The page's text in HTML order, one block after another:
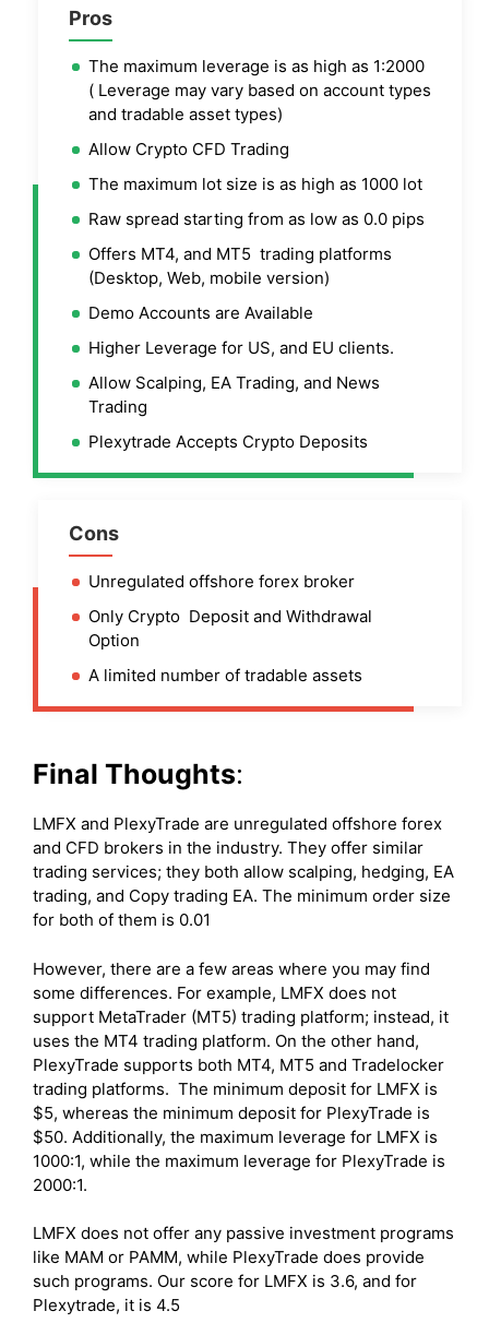
Pros
The maximum leverage is as high as 1:2000
( Leverage may vary based on account types
and tradable asset types)
Allow Crypto CFD Trading
The maximum lot size is as high as 1000 lot
Raw spread starting from as low as 0.0 pips
Offers MT4, and MT5 trading platforms
(Desktop, Web, mobile version)
Demo Accounts are Available
Higher Leverage for US, and EU clients.
Allow Scalping, EA Trading, and News
Trading
Plexytrade Accepts Crypto Deposits
Cons
Unregulated offshore forex broker
Only Crypto Deposit and Withdrawal
Option
A limited number of tradable assets
Final Thoughts:
LMFX and PlexyTrade are unregulated offshore forex
and CFD brokers in the industry. They offer similar
trading services; they both allow scalping, hedging, EA
trading, and Copy trading EA. The minimum order size
for both of them is 0.01
However, there are a few areas where you may find
some differences. For example, LMFX does not
support MetaTrader (MT5) trading platform; instead, it
uses the MT4 trading platform. On the other hand,
PlexyTrade supports both MT4, MT5 and Tradelocker
trading platforms. The minimum deposit for LMFX is
$5, whereas the minimum deposit for PlexyTrade is
$50. Additionally, the maximum leverage for LMFX is
1000:1, while the maximum leverage for PlexyTrade is
2000:1.
LMFX does not offer any passive investment programs
like MAM or PAMM, while PlexyTrade does provide
such programs. Our score for LMFX is 3.6, and for
Plexytrade, it is 4.5